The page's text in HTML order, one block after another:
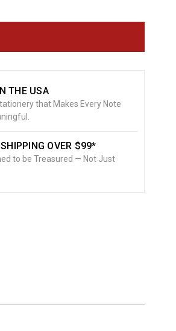
THE USA
that Makes Every Note
SHIPPING OVER $99*
to be Treasured — Not Just